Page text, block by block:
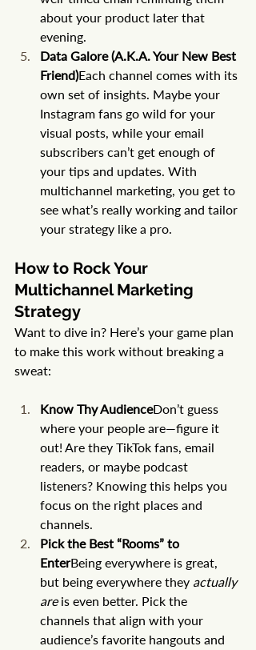
about your product later that
evening.
Data Galore (A.K.A. Your New Best
Friend)Each channel comes with its
own set of insights. Maybe your
Instagram fans go wild for your
visual posts, while your email
subscribers can’t get enough of
your tips and updates. With
multichannel marketing, you get to
see what’s really working and tailor
your strategy like a pro.
How to Rock Your
Multichannel Marketing
Strategy
Want to dive in? Here’s your game plan
to make this work without breaking a
sweat:
Know Thy AudienceDon’t guess
where your people are—figure it
out! Are they TikTok fans, email
readers, or maybe podcast
listeners? Knowing this helps you
focus on the right places and
channels.
Pick the Best “Rooms” to
EnterBeing everywhere is great,
but being everywhere they actually
are is even better. Pick the
channels that align with your
audience’s favorite hangouts and